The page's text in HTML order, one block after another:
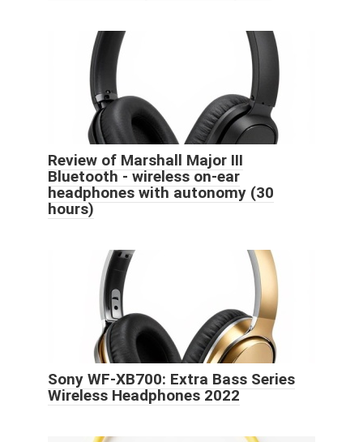
Review of Marshall Major III
Bluetooth - wireless on-ear
headphones with autonomy (30
hours)
Sony WF-XB700: Extra Bass Series
Wireless Headphones 2022